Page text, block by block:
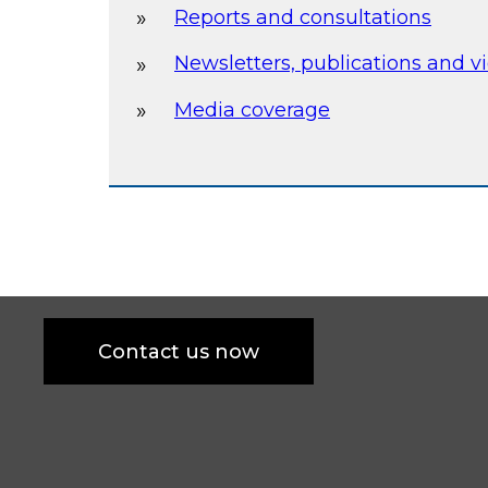
Reports and consultations
Newsletters, publications and
Media coverage
Contact us now